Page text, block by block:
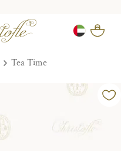
Tea Time